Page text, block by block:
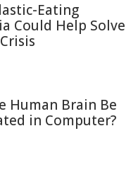
Eating
Could Help Solve
Human Brain Be
in Computer?